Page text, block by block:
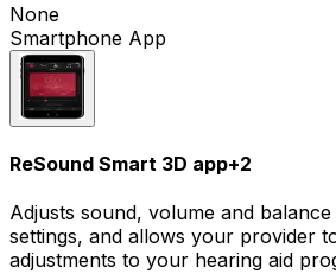
None
Smartphone App
ReSound Smart 3D app+2
Adjusts sound, volume and
settings, and allows your provider
adjustments to your hearing aid